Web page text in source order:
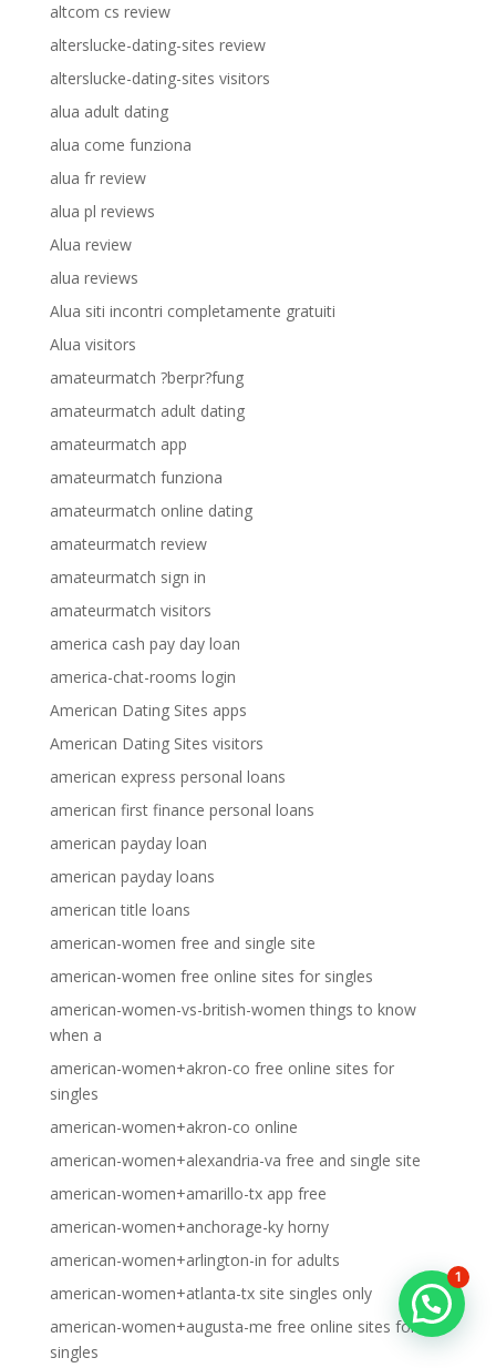
altcom cs review
alterslucke-dating-sites review
alterslucke-dating-sites visitors
alua adult dating
alua come funziona
alua fr review
alua pl reviews
Alua review
alua reviews
Alua siti incontri completamente gratuiti
Alua visitors
amateurmatch ?berpr?fung
amateurmatch adult dating
amateurmatch app
amateurmatch funziona
amateurmatch online dating
amateurmatch review
amateurmatch sign in
amateurmatch visitors
america cash pay day loan
america-chat-rooms login
American Dating Sites apps
American Dating Sites visitors
american express personal loans
american first finance personal loans
american payday loan
american payday loans
american title loans
american-women free and single site
american-women free online sites for singles
american-women-vs-british-women things to know
when a
american-women+akron-co free online sites for
singles
american-women+akron-co online
american-women+alexandria-va free and single site
american-women+amarillo-tx app free
american-women+anchorage-ky horny
american-women+arlington-in for adults
american-women+atlanta-tx site singles only
american-women+augusta-me free online sites for
singles
1